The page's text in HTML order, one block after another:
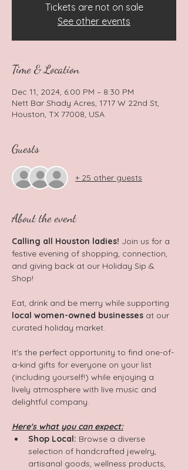
Tickets are not on sale
See other events
Time & Location
Dec 11, 2024, 6:00 PM – 8:30 PM
Nett Bar Shady Acres, 1717 W 22nd St,
Houston, TX 77008, USA
Guests
+ 25 other guests
About the event
Calling all Houston ladies! Join us for a
festive evening of shopping, connection,
and giving back at our Holiday Sip &
Shop!
Eat, drink and be merry while supporting
local women-owned businesses at our
curated holiday market.
It's the perfect opportunity to find one-of-
a-kind gifts for everyone on your list
(including yourself!) while enjoying a
lively atmosphere with live music and
delightful company.
Here's what you can expect:
Shop Local: Browse a diverse
selection of handcrafted jewelry,
artisanal goods, wellness products,